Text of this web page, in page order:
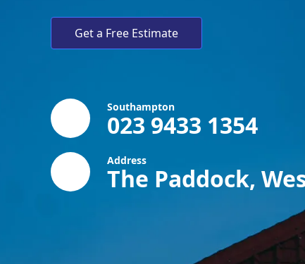
Get a Free Estimate
Southampton
023 9433 1354
Address
The Paddock,